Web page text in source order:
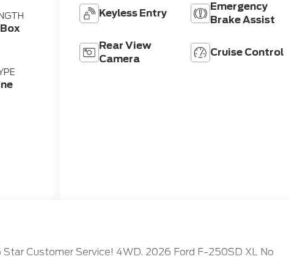
Keyless Entry
Emergency
Brake Assist
Rear View
Camera
Cruise Control
Star Customer Service! 4WD. 2026 Ford F-250SD XL No